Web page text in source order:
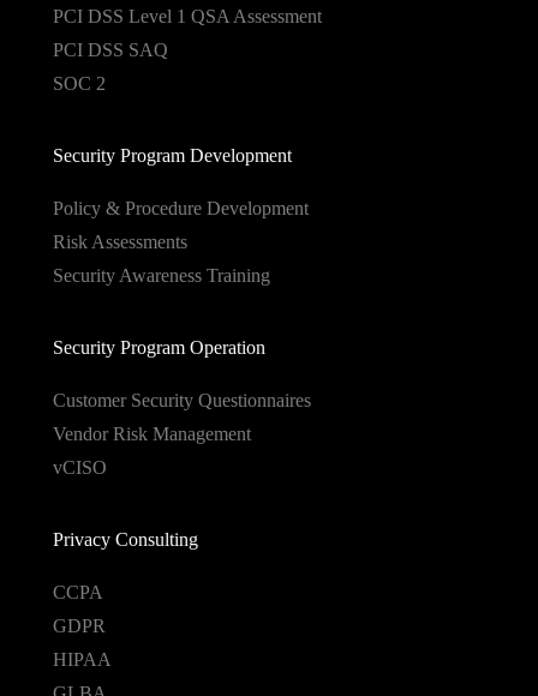
PCI DSS Level 1 QSA Assessment
PCI DSS SAQ
SOC 2
Security Program Development
Policy & Procedure Development
Risk Assessments
Security Awareness Training
Security Program Operation
Customer Security Questionnaires
Vendor Risk Management
vCISO
Privacy Consulting
CCPA
GDPR
HIPAA